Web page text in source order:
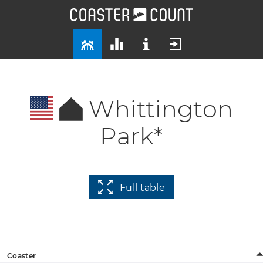
Whittington
Park*
Full table
Coaster